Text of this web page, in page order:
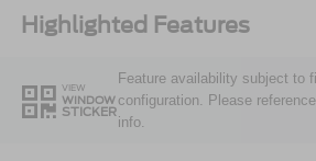
Highlighted Features
VIEW
WINDOW
STICKER
Feature availability subject to
configuration. Please
info.